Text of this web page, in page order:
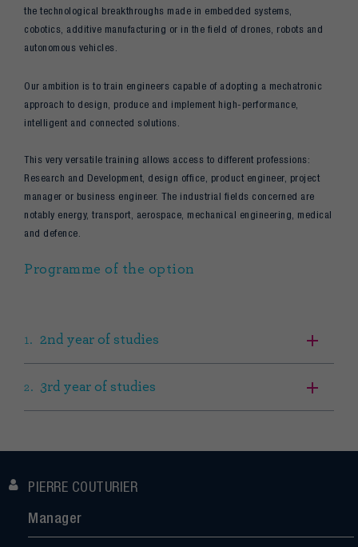
the technological breakthroughs made in embedded systems,
cobotics, additive manufacturing or in the field of drones, robots and
autonomous vehicles.
Our ambition is to train engineers capable of adopting a mechatronic
approach to design, produce and implement high-performance,
intelligent and connected solutions.
This very versatile training allows access to different professions:
Research and Development, design office, product engineer, project
manager or business engineer. The industrial fields concerned are
notably energy, transport, aerospace, mechanical engineering, medical
and defence.
Programme of the option
2nd year of studies
3rd year of studies
PIERRE COUTURIER
Manager